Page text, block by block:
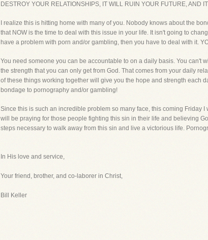
DESTROY YOUR RELATIONSHIPS, IT WILL RUIN YOUR FUTURE, AND
I realize this is hitting home with many of you. Nobody knows about the
that NOW is the time to deal with this issue in your life. It isn't going to
have a problem with porn and/or gambling, then you have to deal with it.
You need someone you can be accountable to on a daily basis. You can't
the strength that you can only get from God. That comes from your daily
of these things working together will give you the hope and strength each
bondage to pornography and/or gambling!
Since this is such an incredible problem so many face, this coming Friday
will be praying for those people fighting this sin in their life and believing
steps necessary to walk away from this sin and live a victorious life.
In His love and service,
Your friend, brother, and co-laborer in Christ,
Bill Keller